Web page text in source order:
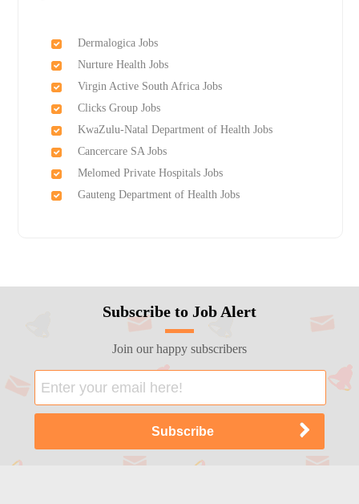
Dermalogica Jobs
Nurture Health Jobs
Virgin Active South Africa Jobs
Clicks Group Jobs
KwaZulu-Natal Department of Health Jobs
Cancercare SA Jobs
Melomed Private Hospitals Jobs
Gauteng Department of Health Jobs
Subscribe to Job Alert
Join our happy subscribers